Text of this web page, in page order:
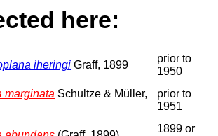
here:
iheringi Graff, 1899
prior to
1950
marginata Schultze & Müller,
prior to
1951
1899 or